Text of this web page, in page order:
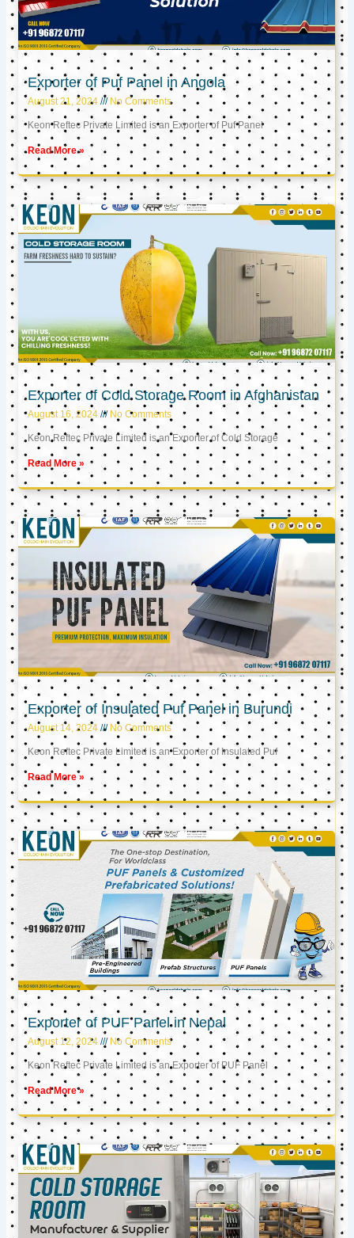
Exporter of Puf Panel in Angola
August 21, 2024 No Comments
Keon Reftec Private Limited is an Exporter of Puf Panel
Read More »
Exporter of Cold Storage Room in Afghanistan
August 16, 2024 No Comments
Keon Reftec Private Limited is an Exporter of Cold Storage
Read More »
Exporter of Insulated Puf Panel in Burundi
August 14, 2024 No Comments
Keon Reftec Private Limited is an Exporter of Insulated Puf
Read More »
Exporter of PUF Panel in Nepal
August 12, 2024 No Comments
Keon Reftec Private Limited is an Exporter of PUF Panel
Read More »